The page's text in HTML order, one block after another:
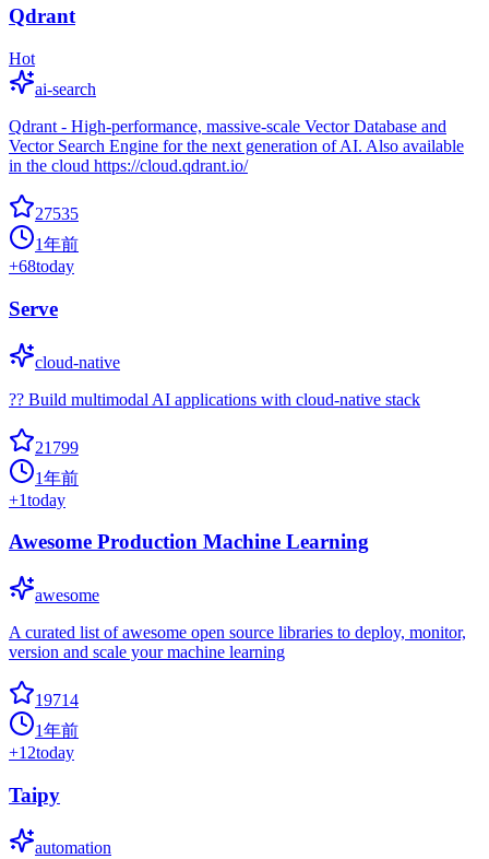
Qdrant
Hot
ai-search
Qdrant - High-performance, massive-scale Vector Database and
Vector Search Engine for the next generation of AI. Also available
in the cloud https://cloud.qdrant.io/
27535
1年前
+68today
Serve
cloud-native
?? Build multimodal AI applications with cloud-native stack
21799
1年前
+1today
Awesome Production Machine Learning
awesome
A curated list of awesome open source libraries to deploy, monitor,
version and scale your machine learning
19714
1年前
+12today
Taipy
automation